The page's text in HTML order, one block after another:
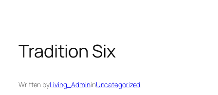
Tradition Six
Written byLiving_AdmininUncategorized